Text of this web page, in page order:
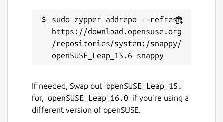
sudo zypper addrepo --refresh
https://download.opensuse.org
/repositories/system:/snappy/
If needed, Swap out openSUSE_Leap_15.
for, openSUSE_Leap_16.0 if you’re using a
different version of openSUSE.